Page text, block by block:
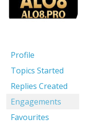
Profile
Topics Started
Replies Created
Engagements
Favourites